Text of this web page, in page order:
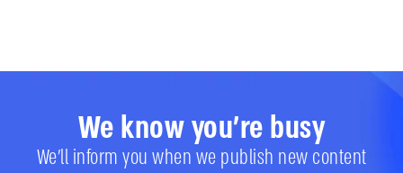
We know you're busy
We'll inform you when we publish new content